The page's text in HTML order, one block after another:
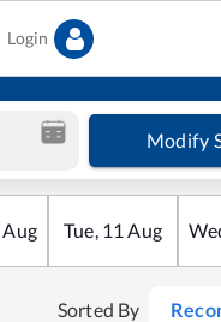
Login
Modify
Aug Tue, 11 Aug
Sorted By